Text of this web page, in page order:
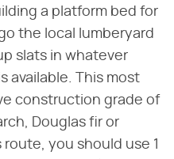
a platform bed for
the local lumberyard
slats in whatever
available. This most
construction grade of
Douglas fir or
you should use 1